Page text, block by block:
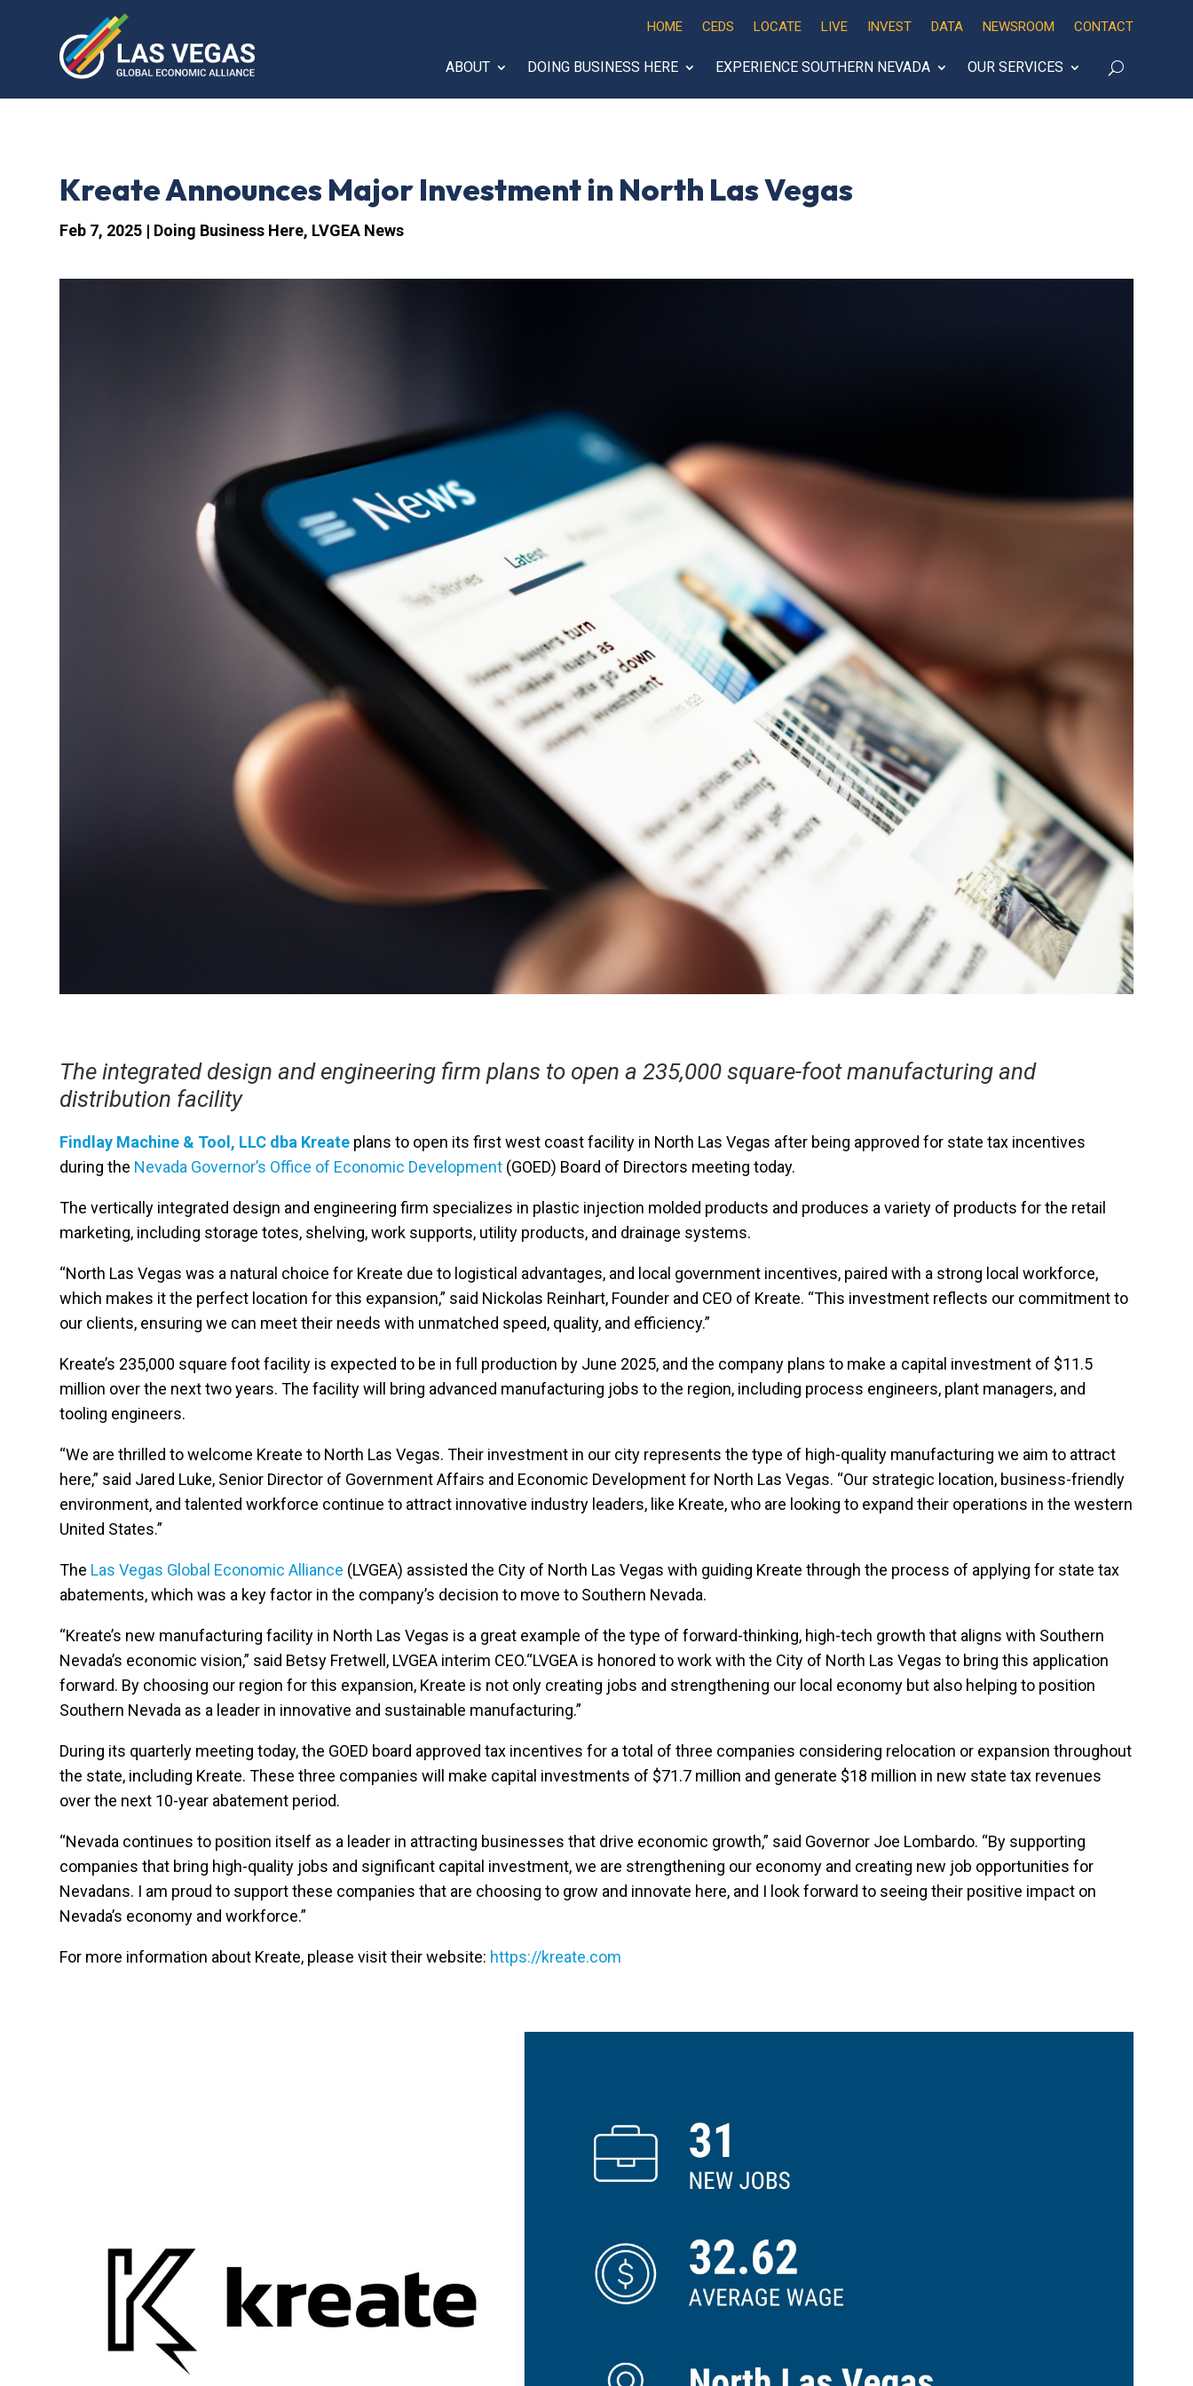
HOME CEDS LOCATE LIVE INVEST DATA NEWSROOM CONTACT
ABOUT DOING BUSINESS HERE EXPERIENCE SOUTHERN NEVADA OUR SERVICES
Kreate Announces Major Investment in North Las Vegas
Feb 7, 2025 | Doing Business Here, LVGEA News
The integrated design and engineering firm plans to open a 235,000 square-foot manufacturing and
distribution facility
Findlay Machine & Tool, LLC dba Kreate plans to open its first west coast facility in North Las Vegas after being approved for state tax incentives
during the Nevada Governor’s Office of Economic Development (GOED) Board of Directors meeting today.
The vertically integrated design and engineering firm specializes in plastic injection molded products and produces a variety of products for the retail
marketing, including storage totes, shelving, work supports, utility products, and drainage systems.
“North Las Vegas was a natural choice for Kreate due to logistical advantages, and local government incentives, paired with a strong local workforce,
which makes it the perfect location for this expansion,” said Nickolas Reinhart, Founder and CEO of Kreate. “This investment reflects our commitment to
our clients, ensuring we can meet their needs with unmatched speed, quality, and efficiency.”
Kreate’s 235,000 square foot facility is expected to be in full production by June 2025, and the company plans to make a capital investment of $11.5
million over the next two years. The facility will bring advanced manufacturing jobs to the region, including process engineers, plant managers, and
tooling engineers.
“We are thrilled to welcome Kreate to North Las Vegas. Their investment in our city represents the type of high-quality manufacturing we aim to attract
here,” said Jared Luke, Senior Director of Government Affairs and Economic Development for North Las Vegas. “Our strategic location, business-friendly
environment, and talented workforce continue to attract innovative industry leaders, like Kreate, who are looking to expand their operations in the western
United States.”
The Las Vegas Global Economic Alliance (LVGEA) assisted the City of North Las Vegas with guiding Kreate through the process of applying for state tax
abatements, which was a key factor in the company’s decision to move to Southern Nevada.
“Kreate’s new manufacturing facility in North Las Vegas is a great example of the type of forward-thinking, high-tech growth that aligns with Southern
Nevada’s economic vision,” said Betsy Fretwell, LVGEA interim CEO.“LVGEA is honored to work with the City of North Las Vegas to bring this application
forward. By choosing our region for this expansion, Kreate is not only creating jobs and strengthening our local economy but also helping to position
Southern Nevada as a leader in innovative and sustainable manufacturing.”
During its quarterly meeting today, the GOED board approved tax incentives for a total of three companies considering relocation or expansion throughout
the state, including Kreate. These three companies will make capital investments of $71.7 million and generate $18 million in new state tax revenues
over the next 10-year abatement period.
“Nevada continues to position itself as a leader in attracting businesses that drive economic growth,” said Governor Joe Lombardo. “By supporting
companies that bring high-quality jobs and significant capital investment, we are strengthening our economy and creating new job opportunities for
Nevadans. I am proud to support these companies that are choosing to grow and innovate here, and I look forward to seeing their positive impact on
Nevada’s economy and workforce.”
For more information about Kreate, please visit their website: https://kreate.com